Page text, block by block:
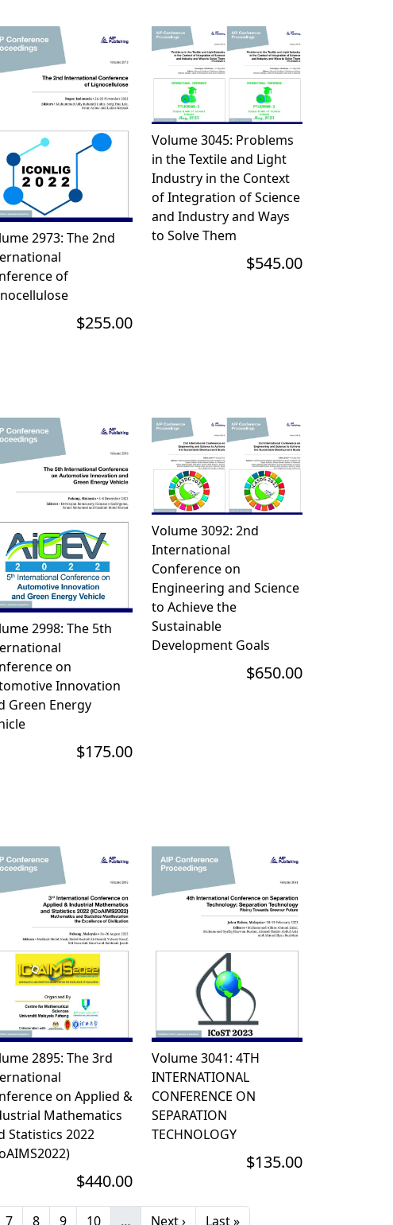
2973: The 2nd
of
$255.00
Volume 3045: Problems
in the Textile and Light
Industry in the Context
of Integration of Science
and Industry and Ways
to Solve Them
$545.00
2998: The 5th
on
Innovation
Green Energy
$175.00
Volume 3092: 2nd
International
Conference on
Engineering and Science
to Achieve the
Sustainable
Development Goals
$650.00
2895: The 3rd
on Applied &
Mathematics
Statistics 2022
$440.00
Volume 3041: 4TH
INTERNATIONAL
CONFERENCE ON
SEPARATION
TECHNOLOGY
$135.00
page
Page
7 Page
8 Page
9 Page
10 … Next page
Next › Last page
Last »